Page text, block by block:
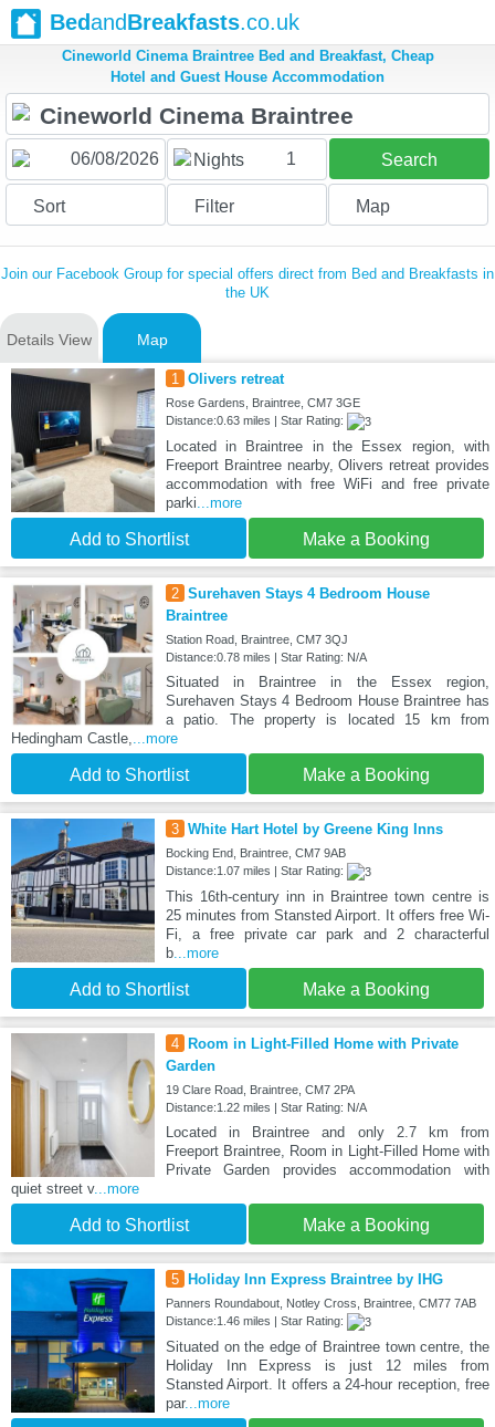
BedandBreakfasts.co.uk
Cineworld Cinema Braintree Bed and Breakfast, Cheap
Hotel and Guest House Accommodation
Nights 1 Search
Sort Filter Map
Join our Facebook Group for special offers direct from Bed and Breakfasts in
the UK
Details View Map
1 Olivers retreat
Rose Gardens, Braintree, CM7 3GE
Distance:0.63 miles | Star Rating:
Located in Braintree in the Essex region, with
Freeport Braintree nearby, Olivers retreat provides
accommodation with free WiFi and free private
parki...more
Add to Shortlist Make a Booking
2 Surehaven Stays 4 Bedroom House
Braintree
Station Road, Braintree, CM7 3QJ
Distance:0.78 miles | Star Rating: N/A
Situated in Braintree in the Essex region,
Surehaven Stays 4 Bedroom House Braintree has
a patio. The property is located 15 km from
Hedingham Castle,...more
Add to Shortlist Make a Booking
3 White Hart Hotel by Greene King Inns
Bocking End, Braintree, CM7 9AB
Distance:1.07 miles | Star Rating:
This 16th-century inn in Braintree town centre is
25 minutes from Stansted Airport. It offers free Wi-
Fi, a free private car park and 2 characterful
b...more
Add to Shortlist Make a Booking
4
Room in Light-Filled Home with Private
Garden
19 Clare Road, Braintree, CM7 2PA
Distance:1.22 miles | Star Rating: N/A
Located in Braintree and only 2.7 km from
Freeport Braintree, Room in Light-Filled Home with
Private Garden provides accommodation with
quiet street v...more
Add to Shortlist Make a Booking
5 Holiday Inn Express Braintree by IHG
Panners Roundabout, Notley Cross, Braintree, CM77 7AB
Distance:1.46 miles | Star Rating:
Situated on the edge of Braintree town centre, the
Holiday Inn Express is just 12 miles from
Stansted Airport. It offers a 24-hour reception, free
par...more